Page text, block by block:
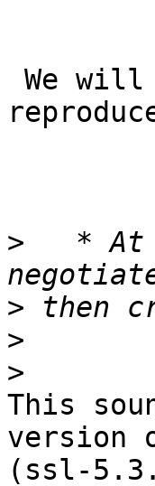
>
* At
>
>
>
This
version
(ssl-